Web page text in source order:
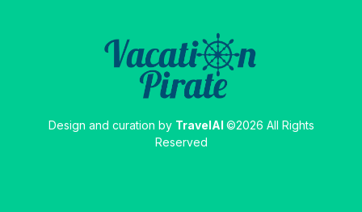
Design and curation by TravelAI ©2026 All Rights
Reserved